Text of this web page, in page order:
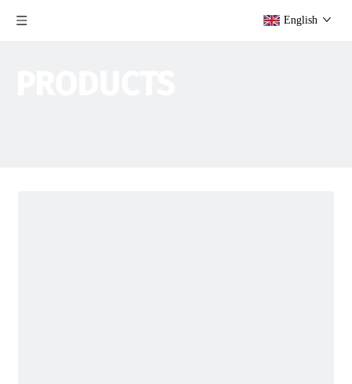
English